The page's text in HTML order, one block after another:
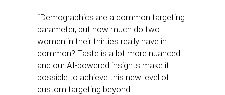
“Demographics are a common targeting
parameter, but how much do two
women in their thirties really have in
common? Taste is a lot more nuanced
and our AI-powered insights make it
possible to achieve this new level of
custom targeting beyond